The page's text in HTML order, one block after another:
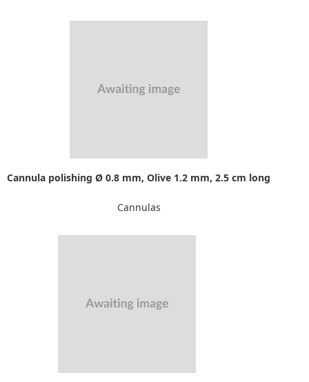
Cannula polishing Ø 0.8 mm, Olive 1.2 mm, 2.5 cm long
Cannulas